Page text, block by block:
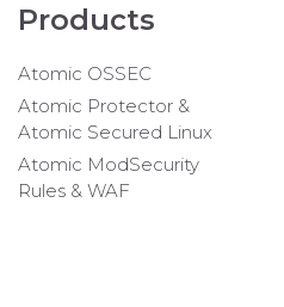
Products
Atomic OSSEC
Atomic Protector &
Atomic Secured Linux
Atomic ModSecurity
Rules & WAF